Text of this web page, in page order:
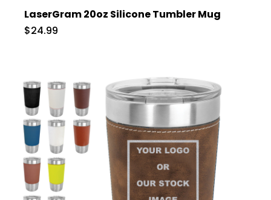
LaserGram 20oz Silicone Tumbler Mug
$24.99